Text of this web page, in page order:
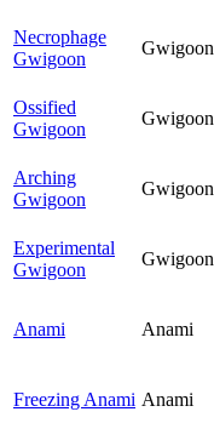
Necrophage
Gwigoon
Gwigoon
Ossified
Gwigoon
Gwigoon
Arching
Gwigoon
Gwigoon
Experimental
Gwigoon
Gwigoon
Anami Anami
Freezing Anami Anami